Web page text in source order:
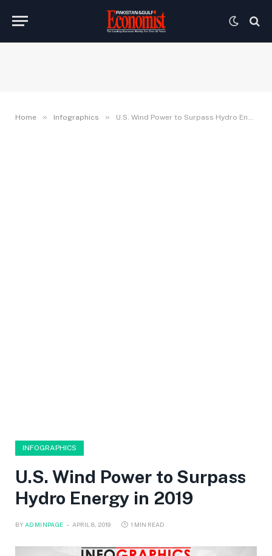
Home » Infographics » U.S. Wind Power to Surpass Hydro Energy in 2019
INFOGRAPHICS
U.S. Wind Power to Surpass
Hydro Energy in 2019
BY ADMINPAGE APRIL 8, 2019 1 MIN READ